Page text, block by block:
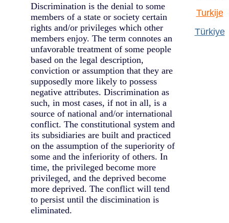
Discrimination is the denial to some
members of a state or society certain
rights and/or privileges which other
members enjoy. The term connotes an
unfavorable treatment of some people
based on the legal description,
conviction or assumption that they are
supposedly more likely to possess
negative attributes. Discrimination as
such, in most cases, if not in all, is a
source of national and/or international
conflict. The constitutional system and
its subsidiaries are built and practiced
on the assumption of the superiority of
some and the inferiority of others. In
time, the privileged become more
privileged, and the deprived become
more deprived. The conflict will tend
to persist until the discimination is
eliminated.
Turkije
Türkiye